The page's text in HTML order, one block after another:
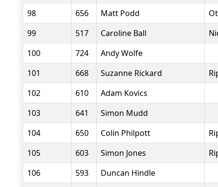
98
656 Matt Podd
99
517 Caroline Ball
100
724
Andy Wolfe
101
668 Suzanne Rickard
102
610
Adam Kovics
103
641
Simon Mudd
104
650 Colin Philpott
105
603 Simon Jones
106
593
Duncan Hindle